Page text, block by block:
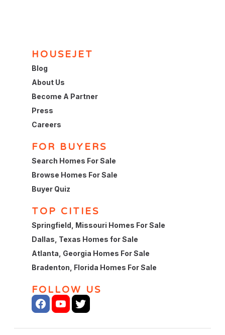
HOUSEJET
Blog
About Us
Become A Partner
Press
Careers
FOR BUYERS
Search Homes For Sale
Browse Homes For Sale
Buyer Quiz
TOP CITIES
Springfield, Missouri Homes For Sale
Dallas, Texas Homes for Sale
Atlanta, Georgia Homes For Sale
Bradenton, Florida Homes For Sale
FOLLOW US